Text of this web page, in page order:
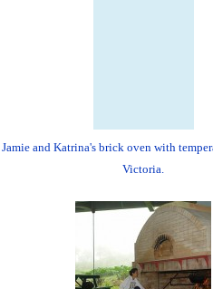
Jamie and Katrina's brick oven with
Victoria.